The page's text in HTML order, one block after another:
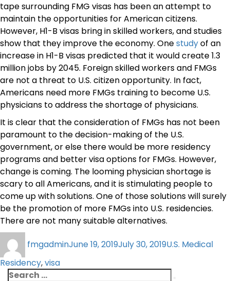
tape surrounding FMG visas has been an attempt to
maintain the opportunities for American citizens.
However, H1-B visas bring in skilled workers, and studies
show that they improve the economy. Onestudyof an
increase in H1-B visas predicted that it would create 1.3
million jobs by 2045. Foreign skilled workers and FMGs
are not a threat to U.S. citizen opportunity. In fact,
Americans need more FMGs training to become U.S.
physicians to address the shortage of physicians.
It is clear that the consideration of FMGs has not been
paramount to the decision-making of the U.S.
government, or else there would be more residency
programs and better visa options for FMGs. However,
change is coming. The looming physician shortage is
scary to all Americans, and it is stimulating people to
come up with solutions. One of those solutions will surely
be the promotion of more FMGs into U.S. residencies.
There are not many suitable alternatives.
fmgadminJune 19, 2019July 30, 2019U.S. Medical
Residency,visa